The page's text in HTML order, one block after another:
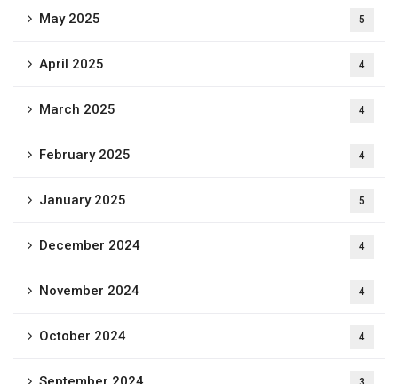
May 2025 5
April 2025 4
March 2025 4
February 2025 4
January 2025 5
December 2024 4
November 2024 4
October 2024 4